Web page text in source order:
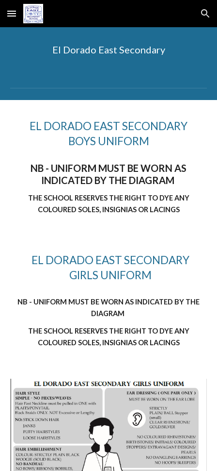
Skip to main content Skip to navigation
El Dorado East Secondary
EL DORADO EAST SECONDARY
BOYS UNIFORM
NB - UNIFORM MUST BE WORN AS
INDICATED BY THE DIAGRAM
THE SCHOOL RESERVES THE RIGHT TO DYE ANY
COLOURED SOLES, INSIGNIAS OR LACINGS
EL DORADO EAST SECONDARY
GIRLS UNIFORM
NB - UNIFORM MUST BE WORN AS INDICATED BY THE
DIAGRAM
THE SCHOOL RESERVES THE RIGHT TO DYE ANY
COLOURED SOLES, INSIGNIAS OR LACINGS